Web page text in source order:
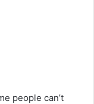
people can’t